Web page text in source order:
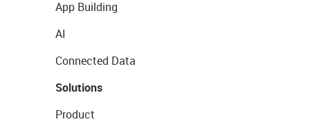
App Building
AI
Connected Data
Solutions
Product